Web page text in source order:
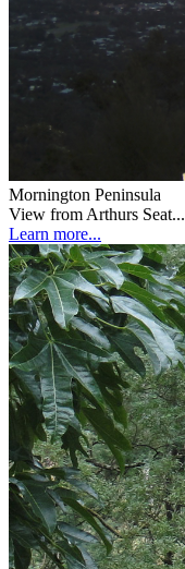
Mornington Peninsula
View from Arthurs Seat...
Learn more...